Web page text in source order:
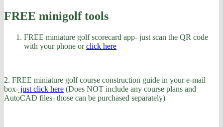
FREE minigolf tools
FREE miniature golf scorecard app- just scan the QR code
with your phone orclick here
2. FREE miniature golf course construction guide in your e-mail
box- just click here (Does NOT include any course plans and
AutoCAD files- those can be purchased separately)